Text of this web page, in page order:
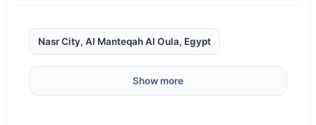
Nasr City, Al Manteqah Al Oula, Egypt
Show more